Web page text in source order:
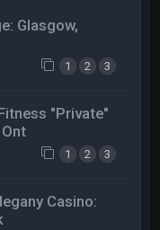
Glasgow,
1 2 3
"Private"
1 2 3
Casino: